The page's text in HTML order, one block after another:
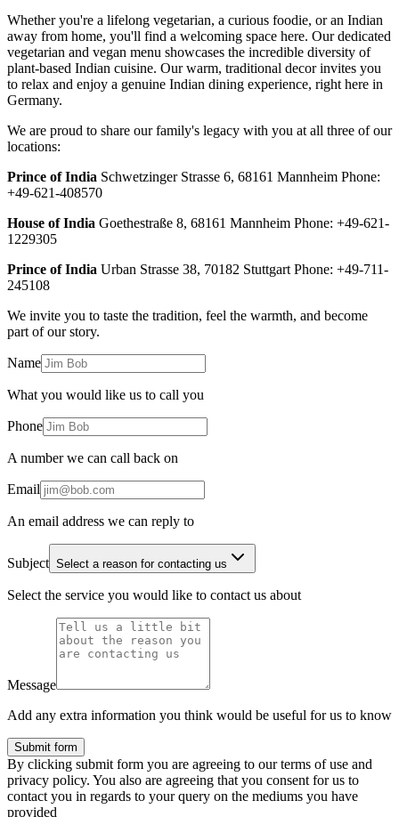
Whether you're a lifelong vegetarian, a curious foodie, or an Indian
away from home, you'll find a welcoming space here. Our dedicated
vegetarian and vegan menu showcases the incredible diversity of
plant-based Indian cuisine. Our warm, traditional decor invites you
to relax and enjoy a genuine Indian dining experience, right here in
Germany.
We are proud to share our family's legacy with you at all three of our
locations:
Prince of India Schwetzinger Strasse 6, 68161 Mannheim Phone:
+49-621-408570
House of India Goethestraße 8, 68161 Mannheim Phone: +49-621-
1229305
Prince of India Urban Strasse 38, 70182 Stuttgart Phone: +49-711-
245108
We invite you to taste the tradition, feel the warmth, and become
part of our story.
Name
What you would like us to call you
Phone
A number we can call back on
Email
An email address we can reply to
Subject Select a reason for contacting us
Select the service you would like to contact us about
Message
Add any extra information you think would be useful for us to know
Submit form
By clicking submit form you are agreeing to our terms of use and
privacy policy. You also are agreeing that you consent for us to
contact you in regards to your query on the mediums you have
provided